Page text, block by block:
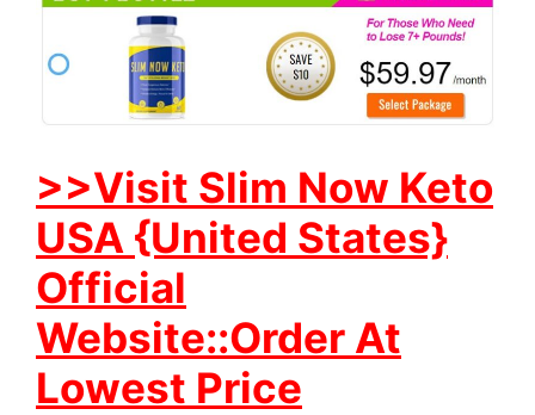
>>Visit Slim Now Keto
USA {United States}
Official
Website::Order At
Lowest Price